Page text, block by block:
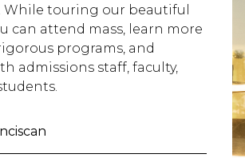
While touring our beautiful
can attend mass, learn more
programs, and
admissions staff, faculty,